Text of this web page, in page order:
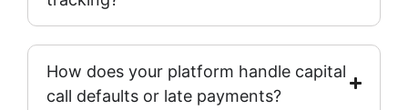
How does your platform handle capital
call defaults or late payments?